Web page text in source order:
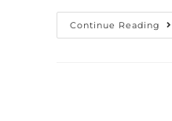
Continue Reading